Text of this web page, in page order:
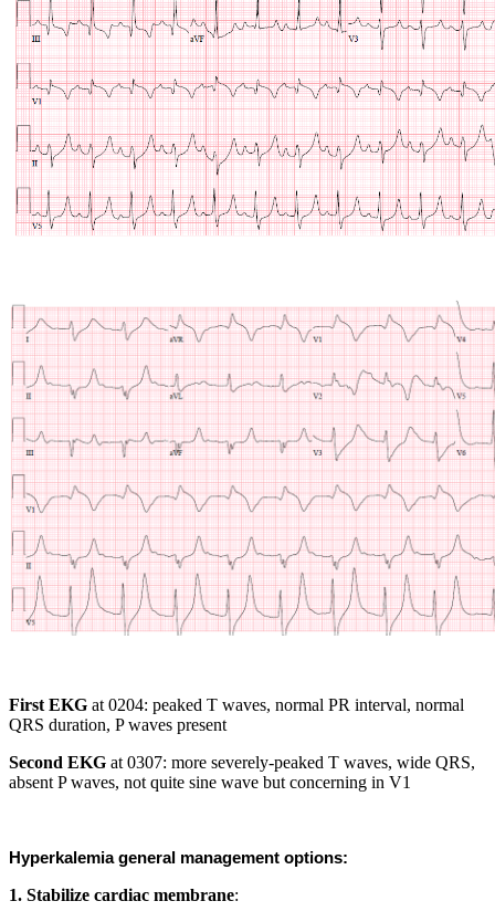
First EKG at 0204: peaked T waves, normal PR interval, normal
QRS duration, P waves present
Second EKG at 0307: more severely-peaked T waves, wide QRS,
absent P waves, not quite sine wave but concerning in V1
Hyperkalemia general management options:
1. Stabilize cardiac membrane: